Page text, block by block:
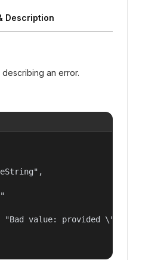
Description
an error.
"Bad value: provided